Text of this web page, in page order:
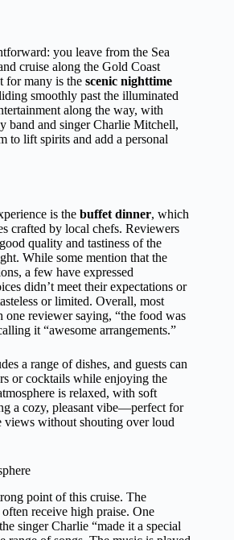
you leave from the Sea
cruise along the Gold Coast
for many is the scenic nighttime
smoothly past the illuminated
along the way, with
band and singer Charlie Mitchell,
to lift spirits and add a personal
is the buffet dinner, which
crafted by local chefs. Reviewers
quality and tastiness of the
While some mention that the
a few have expressed
didn’t meet their expectations or
or limited. Overall, most
reviewer saying, “the food was
it “awesome arrangements.”
a range of dishes, and guests can
or cocktails while enjoying the
is relaxed, with soft
a cozy, pleasant vibe—perfect for
views without shouting over loud
point of this cruise. The
receive high praise. One
singer Charlie “made it a special